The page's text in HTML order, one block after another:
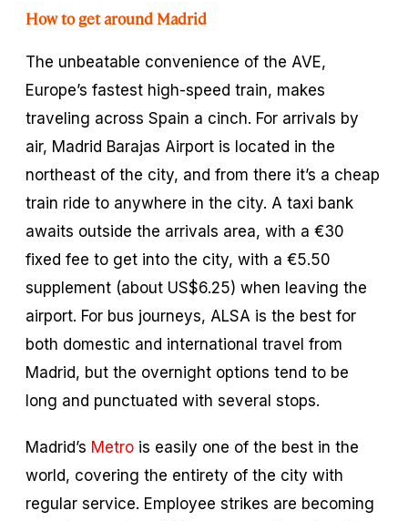
How to get around Madrid
The unbeatable convenience of the AVE,
Europe’s fastest high-speed train, makes
traveling across Spain a cinch. For arrivals by
air, Madrid Barajas Airport is located in the
northeast of the city, and from there it’s a cheap
train ride to anywhere in the city. A taxi bank
awaits outside the arrivals area, with a €30
fixed fee to get into the city, with a €5.50
supplement (about US$6.25) when leaving the
airport. For bus journeys, ALSA is the best for
both domestic and international travel from
Madrid, but the overnight options tend to be
long and punctuated with several stops.
Madrid’s Metro is easily one of the best in the
world, covering the entirety of the city with
regular service. Employee strikes are becoming